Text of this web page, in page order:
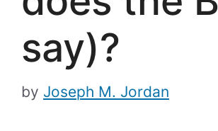
say)?
by Joseph M. Jordan